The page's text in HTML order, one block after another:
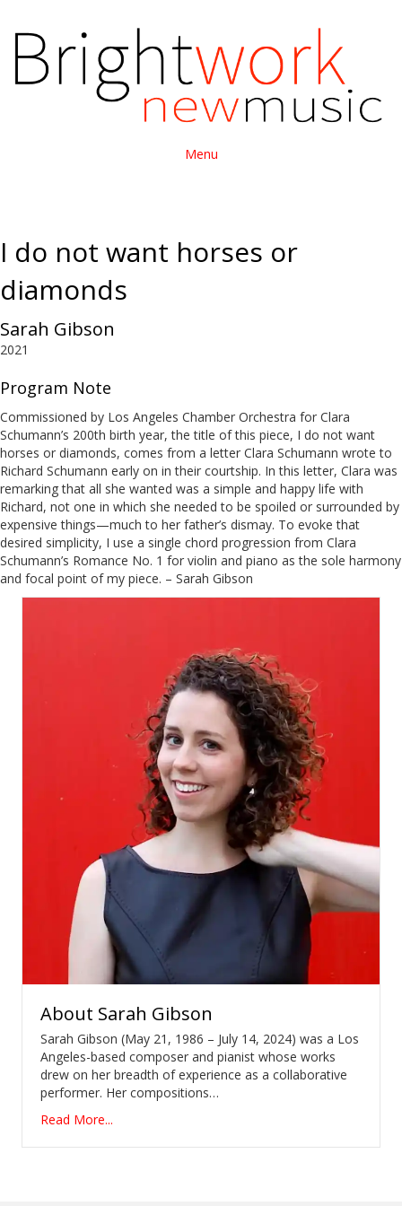
Menu
I do not want horses or
diamonds
Sarah Gibson
2021
Program Note
Commissioned by Los Angeles Chamber Orchestra for Clara
Schumann’s 200th birth year, the title of this piece, I do not want
horses or diamonds, comes from a letter Clara Schumann wrote to
Richard Schumann early on in their courtship. In this letter, Clara was
remarking that all she wanted was a simple and happy life with
Richard, not one in which she needed to be spoiled or surrounded by
expensive things—much to her father’s dismay. To evoke that
desired simplicity, I use a single chord progression from Clara
Schumann’s Romance No. 1 for violin and piano as the sole harmony
and focal point of my piece. – Sarah Gibson
About Sarah Gibson
Sarah Gibson (May 21, 1986 – July 14, 2024) was a Los
Angeles-based composer and pianist whose works
drew on her breadth of experience as a collaborative
performer. Her compositions…
Read More...